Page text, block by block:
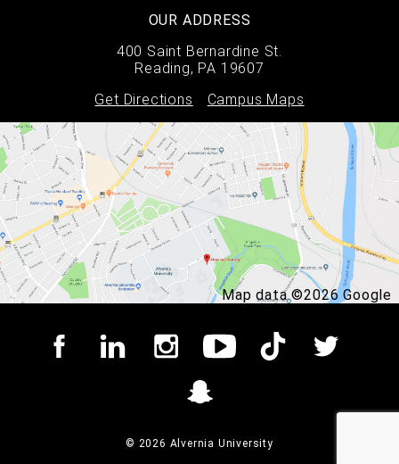
OUR ADDRESS
400 Saint Bernardine St.
Reading, PA 19607
Get Directions
Campus Maps
Map data ©2026 Google
© 2026 Alvernia University